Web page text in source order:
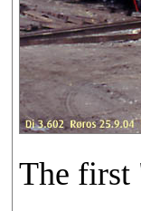
The first